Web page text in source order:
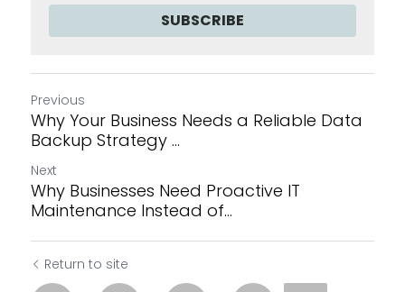
SUBSCRIBE
Previous
Why Your Business Needs a Reliable Data
Backup Strategy ...
Next
Why Businesses Need Proactive IT
Maintenance Instead of...
Return to site